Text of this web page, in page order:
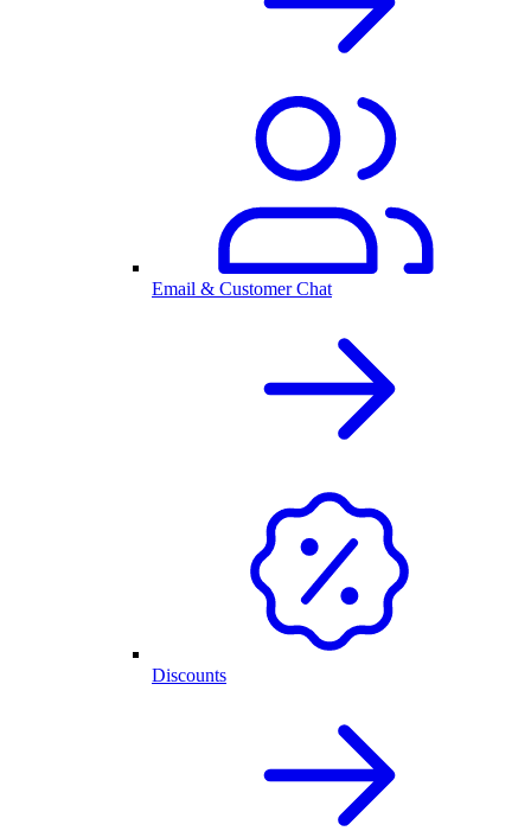
Email & Customer Chat
Discounts